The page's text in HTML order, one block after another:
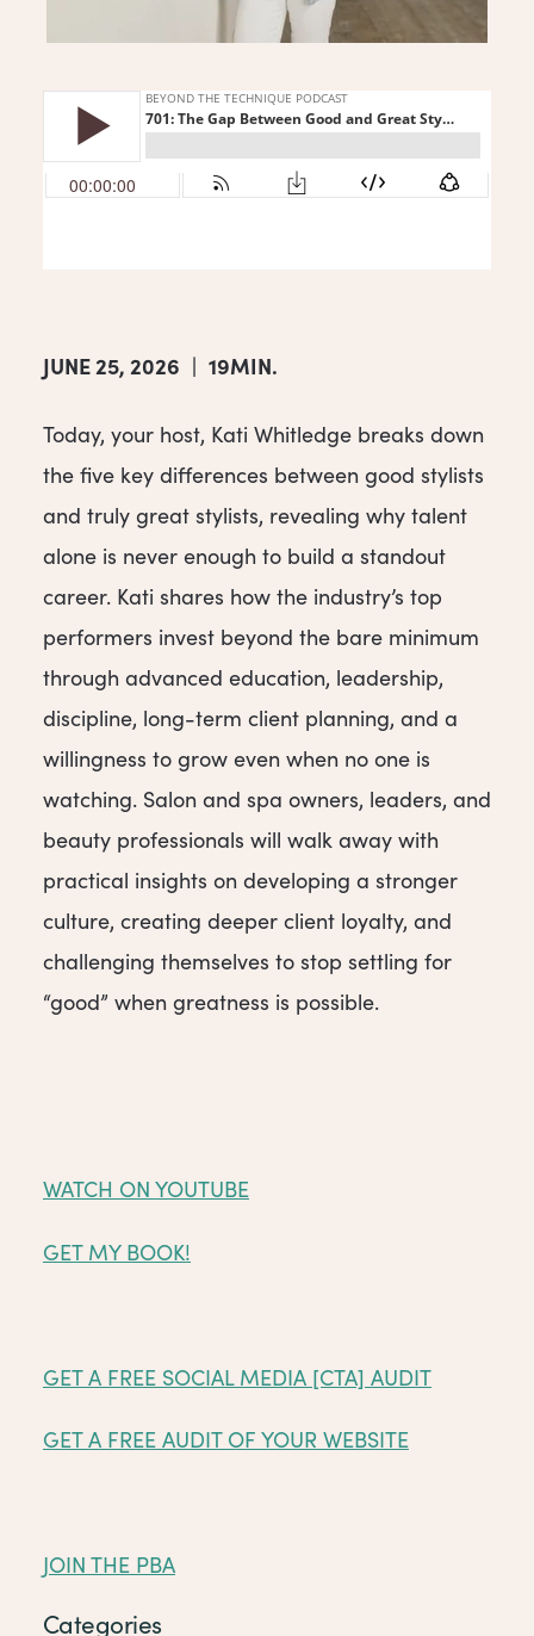
JUNE 25, 2026 | 19MIN.
Today, your host, Kati Whitledge breaks down
the five key differences between good stylists
and truly great stylists, revealing why talent
alone is never enough to build a standout
career. Kati shares how the industry’s top
performers invest beyond the bare minimum
through advanced education, leadership,
discipline, long-term client planning, and a
willingness to grow even when no one is
watching. Salon and spa owners, leaders, and
beauty professionals will walk away with
practical insights on developing a stronger
culture, creating deeper client loyalty, and
challenging themselves to stop settling for
“good” when greatness is possible.
WATCH ON YOUTUBE
GET MY BOOK!
GET A FREE SOCIAL MEDIA [CTA] AUDIT
GET A FREE AUDIT OF YOUR WEBSITE
JOIN THE PBA
Categories